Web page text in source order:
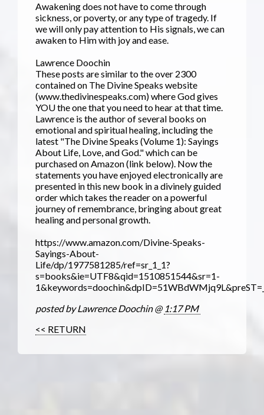
Awakening does not have to come through
sickness, or poverty, or any type of tragedy. If
we will only pay attention to His signals, we can
awaken to Him with joy and ease.
Lawrence Doochin
These posts are similar to the over 2300
contained on The Divine Speaks website
(www.thedivinespeaks.com) where God gives
YOU the one that you need to hear at that time.
Lawrence is the author of several books on
emotional and spiritual healing, including the
latest "The Divine Speaks (Volume 1): Sayings
About Life, Love, and God." which can be
purchased on Amazon (link below). Now the
statements you have enjoyed electronically are
presented in this new book in a divinely guided
order which takes the reader on a powerful
journey of remembrance, bringing about great
healing and personal growth.
https://www.amazon.com/Divine-Speaks-
Sayings-About-
Life/dp/1977581285/ref=sr_1_1?
s=books&ie=UTF8&qid=1510851544&sr=1-
posted by Lawrence Doochin @ 1:17 PM
<< RETURN